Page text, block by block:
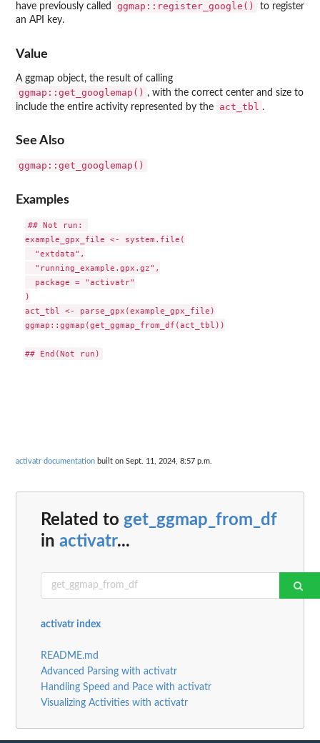
have previously called
ggmap::register_google()
to register
an API key.
Value
A ggmap object, the result of calling
ggmap::get_googlemap() , with the correct center and size to
include the entire activity represented by the
act_tbl .
See Also
ggmap::get_googlemap()
Examples
## Not run:
example_gpx_file <- system.file(
  "extdata",
  "running_example.gpx.gz",
  package = "activatr"
)
act_tbl <- parse_gpx(example_gpx_file)
ggmap::ggmap(get_ggmap_from_df(act_tbl))
activatr documentation built on Sept. 11, 2024, 8:57 p.m.
Related to get_ggmap_from_df
in activatr...
activatr index
README.md
Advanced Parsing with activatr
Handling Speed and Pace with activatr
Visualizing Activities with activatr